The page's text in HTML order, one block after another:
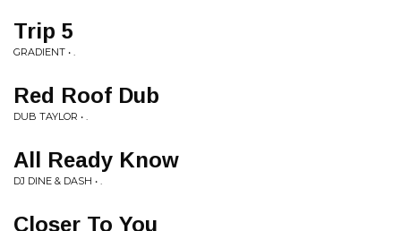
Trip 5
GRADIENT • .
Red Roof Dub
DUB TAYLOR • .
All Ready Know
DJ DINE & DASH • .
Closer To You